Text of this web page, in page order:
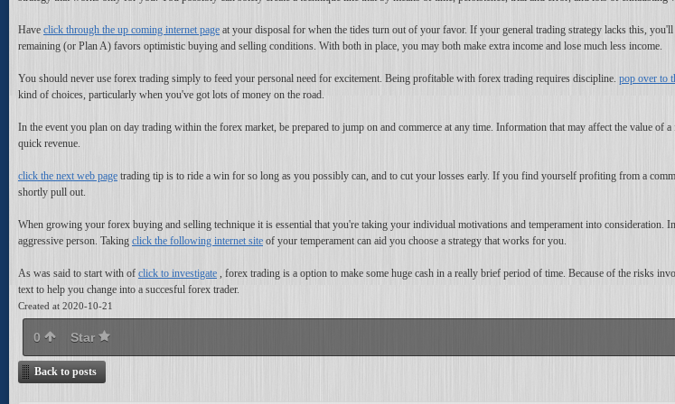
Have click through the up coming internet page at your disposal for when the tides turn out of your favor. If your general trading strategy lacks this,
remaining (or Plan A) favors optimistic buying and selling conditions. With both in place, you may both make extra income and lose much less income.
You should never use forex trading simply to feed your personal need for excitement. Being profitable with forex trading requires discipline. pop over to
kind of choices, particularly when you've got lots of money on the road.
In the event you plan on day trading within the forex market, be prepared to jump on and commerce at any time. Information that may affect the value
quick revenue.
click the next web page trading tip is to ride a win for so long as you possibly can, and to cut your losses early. If you find yourself profiting from a
shortly pull out.
When growing your forex buying and selling technique it is essential that you're taking your individual motivations and temperament into consideration.
aggressive person. Taking click the following internet site of your temperament can aid you choose a strategy that works for you.
As was said to start with of click to investigate , forex trading is a option to make some huge cash in a really brief period of time. Because of the risks
text to help you change into a succesful forex trader.
Created at 2020-10-21
0 Star
Back to posts